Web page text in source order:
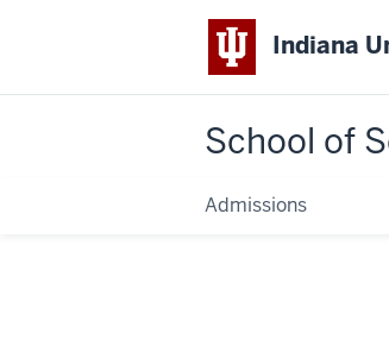
Indiana
School of
Admissions